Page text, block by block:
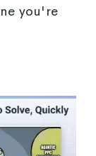
you're